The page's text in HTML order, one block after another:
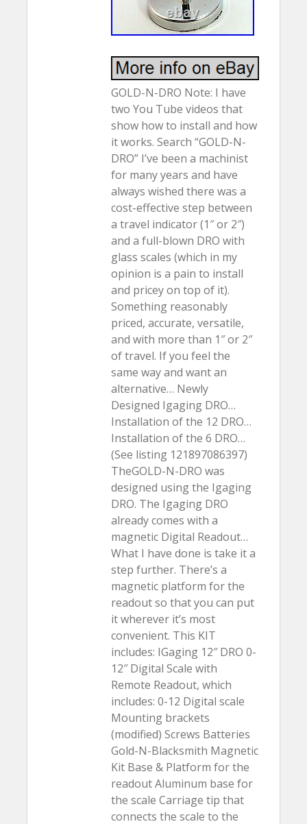
GOLD-N-DRO Note: I have
two You Tube videos that
show how to install and how
it works. Search “GOLD-N-
DRO” I’ve been a machinist
for many years and have
always wished there was a
cost-effective step between
a travel indicator (1″ or 2″)
and a full-blown DRO with
glass scales (which in my
opinion is a pain to install
and pricey on top of it).
Something reasonably
priced, accurate, versatile,
and with more than 1″ or 2″
of travel. If you feel the
same way and want an
alternative… Newly
Designed Igaging DRO…
Installation of the 12 DRO…
Installation of the 6 DRO…
(See listing 121897086397)
TheGOLD-N-DRO was
designed using the Igaging
DRO. The Igaging DRO
already comes with a
magnetic Digital Readout…
What I have done is take it a
step further. There’s a
magnetic platform for the
readout so that you can put
it wherever it’s most
convenient. This KIT
includes: IGaging 12″ DRO 0-
12″ Digital Scale with
Remote Readout, which
includes: 0-12 Digital scale
Mounting brackets
(modified) Screws Batteries
Gold-N-Blacksmith Magnetic
Kit Base & Platform for the
readout Aluminum base for
the scale Carriage tip that
connects the scale to the